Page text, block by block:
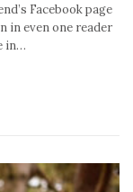
Facebook page
in even one reader
in…